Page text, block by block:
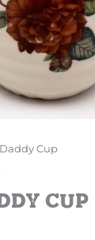
Cup
Cup